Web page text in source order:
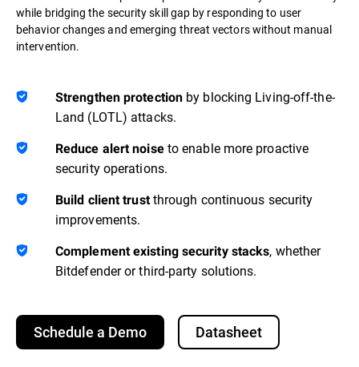
while bridging the security skill gap by responding to user
behavior changes and emerging threat vectors without manual
intervention.
Strengthen protection by blocking Living-off-the-
Land (LOTL) attacks.
Reduce alert noiseto enable more proactive
security operations.
Build client trustthrough continuous security
improvements.
Complement existing security stacks, whether
Bitdefender or third-party solutions.
Schedule a Demo Datasheet